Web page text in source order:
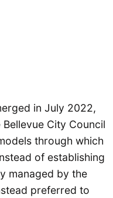
in July 2022,
City Council
through which
of establishing
managed by the
preferred to